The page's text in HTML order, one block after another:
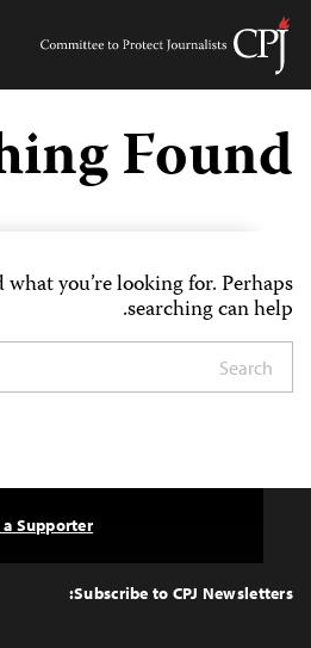
Skip
content
Committee
JournalistsFound
what you’re looking for. Perhaps
searching can help.
Top
Subscribe to CPJ Newsletters:
a Supporter